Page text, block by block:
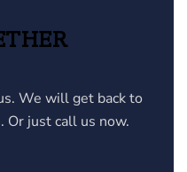
We will get back to
Or just call us now.